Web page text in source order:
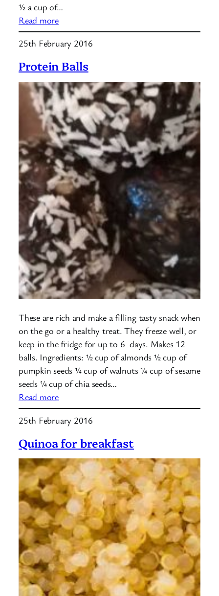
½ a cup of…
Read more:
Seed
Crackers
25th February 2016
Protein Balls
These are rich and make a filling tasty snack when
on the go or a healthy treat. They freeze well, or
keep in the fridge for up to 6 days. Makes 12
balls. Ingredients: ½ cup of almonds ½ cup of
pumpkin seeds ¼ cup of walnuts ¼ cup of sesame
seeds ¼ cup of chia seeds…
Read more:
Protein
Balls
25th February 2016
Quinoa for breakfast